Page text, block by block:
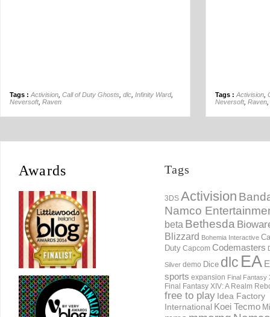
Tags : Activision Call of Duty Ghosts dlc Infinity Ward,
Neversoft, Raven
Tags : Activision
Neversoft, Raven
Awards Tags
3DS Activision
Namco
beta Bethesda
Blizzard Bohemia Interactive
Duty Capcom Codemasters
Silver demo Dice dlc EA
sports expansion Final Fantasy
Final Fantasy XIV: A Realm
free to play Idea Factory
International Koei Tecmo